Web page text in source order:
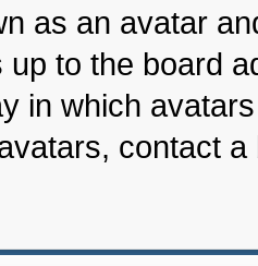
as an avatar
up to the board
in which
contact